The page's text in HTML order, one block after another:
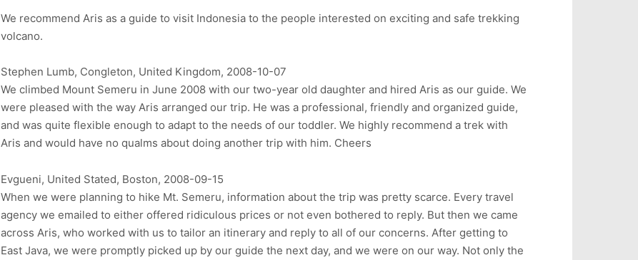
We recommend Aris as a guide to visit Indonesia to the people interested on exciting and safe trekking
volcano.
Stephen Lumb, Congleton, United Kingdom, 2008-10-07
We climbed Mount Semeru in June 2008 with our two-year old daughter and hired Aris as our guide. We
were pleased with the way Aris arranged our trip. He was a professional, friendly and organized guide,
and was quite flexible enough to adapt to the needs of our toddler. We highly recommend a trek with
Aris and would have no qualms about doing another trip with him. Cheers
Evgueni, United Stated, Boston, 2008-09-15
When we were planning to hike Mt. Semeru, information about the trip was pretty scarce. Every travel
agency we emailed to either offered ridiculous prices or not even bothered to reply. But then we came
across Aris, who worked with us to tailor an itinerary and reply to all of our concerns. After getting to
East Java, we were promptly picked up by our guide the next day, and we were on our way. Not only the